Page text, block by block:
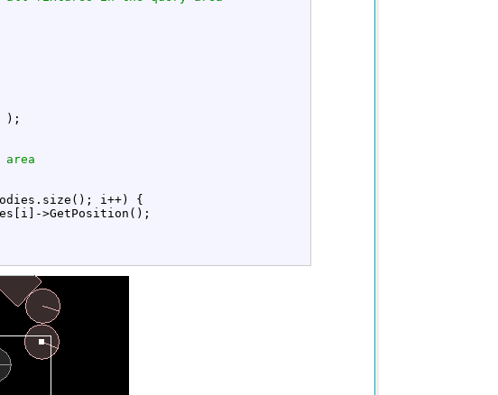
) ;
. size ( ) ; i++)
{
i ->GetPosition ( ) ;